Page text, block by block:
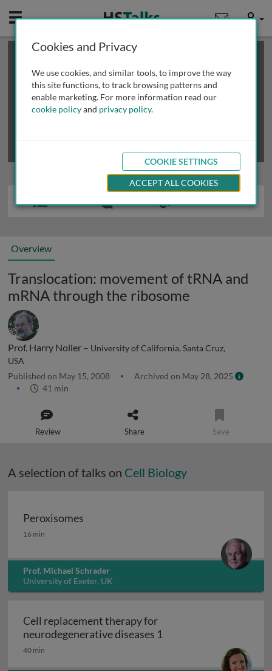
Mobile User
This is a limited length demo talk; you may
review methods of
obtaining more access
Overview
Translocation: movement of tRNA and
mRNA through the ribosome
Prof. Harry Noller – University of California, Santa Cruz,
USA
Published on May 15, 2008
Archived on May 28, 2025
41 min
Review Share Save
A selection of talks on Cell Biology
Peroxisomes
Peroxisomes
16 min
Prof. Michael Schrader
University of Exeter, UK
Cell replacement therapy for
neurodegenerative diseases 1
40 min
Cookies and Privacy
We use cookies, and similar tools, to improve the way
this site functions, to track browsing patterns and
enable marketing. For more information read our
cookie policyand privacy policy.
COOKIE SETTINGS
ACCEPT ALL COOKIES